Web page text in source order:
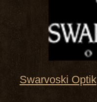
Swarvoski Optik